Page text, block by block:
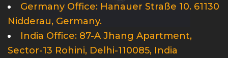
Germany Office: Hanauer Straße 10. 61130
Nidderau, Germany.
India Office: 87-A Jhang Apartment,
Sector-13 Rohini, Delhi-110085, India